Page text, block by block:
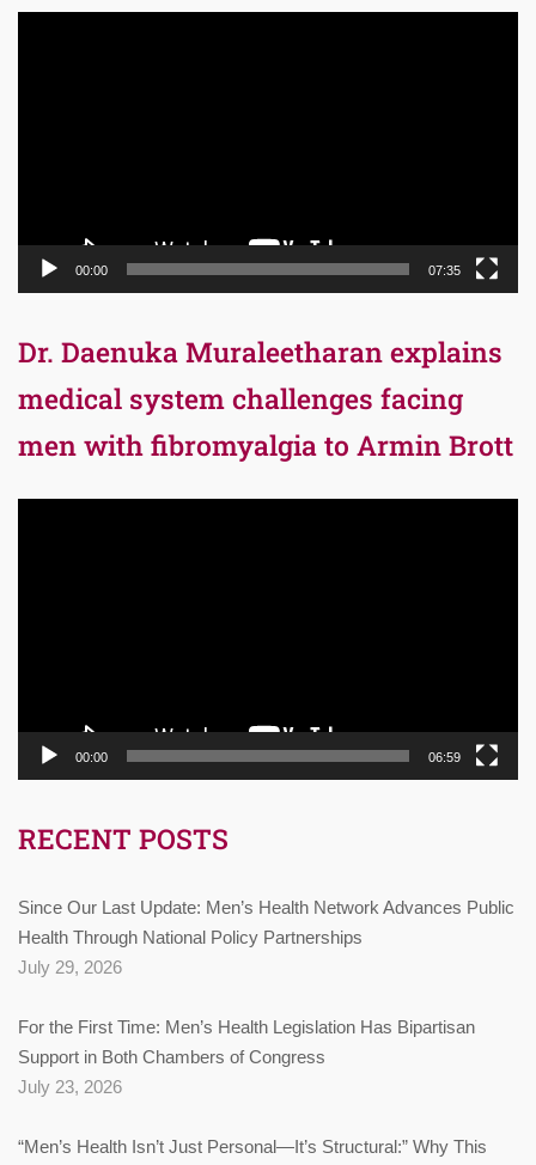
00:00 07:35
Dr. Daenuka Muraleetharan explains
medical system challenges facing
men with fibromyalgia to Armin Brott
00:00 06:59
RECENT POSTS
Since Our Last Update: Men’s Health Network Advances Public
Health Through National Policy Partnerships
July 29, 2026
For the First Time: Men’s Health Legislation Has Bipartisan
Support in Both Chambers of Congress
July 23, 2026
“Men’s Health Isn’t Just Personal—It’s Structural:” Why This